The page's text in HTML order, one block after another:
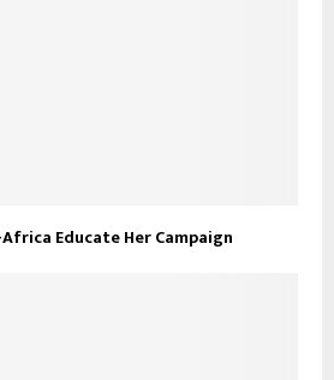
Africa Educate Her Campaign